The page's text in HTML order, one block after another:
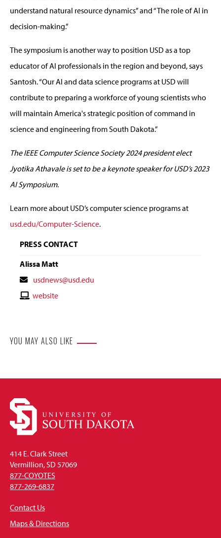
understand natural resource dynamics” and “The role of AI in
decision-making.”
The symposium is another way to position USD as a top
educator of AI professionals in the region and beyond, says
Santosh. “Our AI and data science programs at USD will
contribute to preparing a workforce of young scientists who
will maintain America's strategic position of command in
science and engineering from South Dakota.”
The IEEE Computer Science Society 2024 president elect
Jyotika Athavale is set to be a keynote speaker for USD’s 2023
AI Symposium.
Learn more about USD’s computer science programs at
usd.edu/Computer-Science.
PRESS CONTACT
Alissa Matt
Contact
Email
usdnews@usd.edu
Contactwebsite
YOU MAY ALSO LIKE
414 E. Clark Street
Vermillion, SD 57069
877-COYOTES
877-269-6837
Contact Us
Maps & Directions